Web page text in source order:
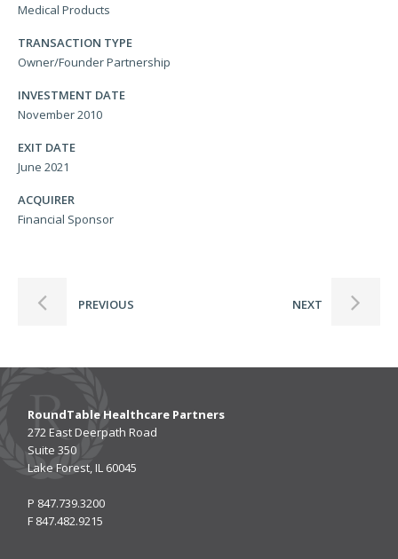
Medical Products
TRANSACTION TYPE
Owner/Founder Partnership
INVESTMENT DATE
November 2010
EXIT DATE
June 2021
ACQUIRER
Financial Sponsor
PREVIOUS NEXT
RoundTable Healthcare Partners
272 East Deerpath Road
Suite 350
Lake Forest, IL 60045
P 847.739.3200
F 847.482.9215